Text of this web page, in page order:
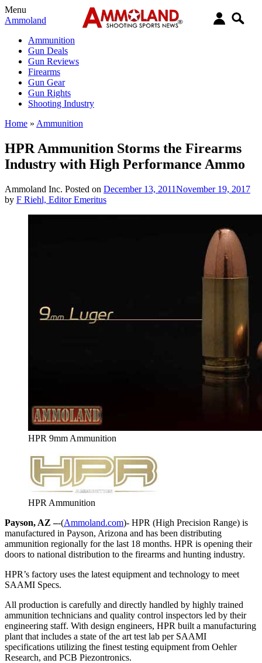
Menu
Ammoland
Ammunition
Gun Deals
Gun Reviews
Firearms
Gun Gear
Gun Rights
Shooting Industry
Home » Ammunition
HPR Ammunition Storms the Firearms
Industry with High Performance Ammo
Ammoland Inc. Posted on December 13, 2011November 19, 2017
by F Riehl, Editor Emeritus
HPR 9mm Ammunition
HPR Ammunition
Payson, AZ –-(Ammoland.com)- HPR (High Precision Range) is
manufactured in Payson, Arizona and has been distributing
ammunition regionally for the last 18 months. HPR is opening their
doors to national distribution to the firearms and hunting industry.
HPR’s factory uses the latest equipment and technology to meet
SAAMI Specs.
All production is carefully and directly handled by highly trained
ammunition technicians and quality control inspectors led by their
engineering staff. With design engineers, HPR built a manufacturing
plant that includes a state of the art test lab per SAAMI
specifications utilizing the finest testing equipment from Oehler
Research, and PCB Piezontronics.